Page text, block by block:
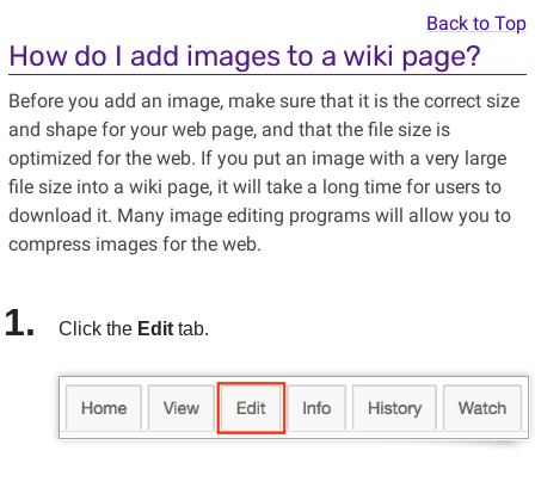
Back to Top
How do I add images to a wiki page?
Before you add an image, make sure that it is the correct size
and shape for your web page, and that the file size is
optimized for the web. If you put an image with a very large
file size into a wiki page, it will take a long time for users to
download it. Many image editing programs will allow you to
compress images for the web.
Click the Edit tab.